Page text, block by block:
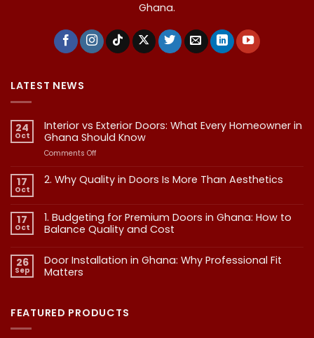
Ghana.
LATEST NEWS
24
Oct
Interior vs Exterior Doors: What Every Homeowner in
Ghana Should Know
Comments Offon
vs
Exterior
Every
Homeowner
Ghana
Should
17
Oct
2. Why Quality in Doors Is More Than Aesthetics
2.
Why
Quality
Is
More
Than
17
Oct
1. Budgeting for Premium Doors in Ghana: How to
Balance Quality and Cost
on
1.
Budgeting
in
Ghana:
26
Sep
Door Installation in Ghana: Why Professional Fit
Matters​
Door
Installation
FEATURED PRODUCTS